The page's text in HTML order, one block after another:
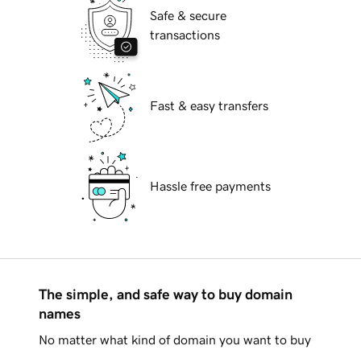
Safe & secure
transactions
Fast & easy transfers
Hassle free payments
The simple, and safe way to buy domain
names
No matter what kind of domain you want to buy